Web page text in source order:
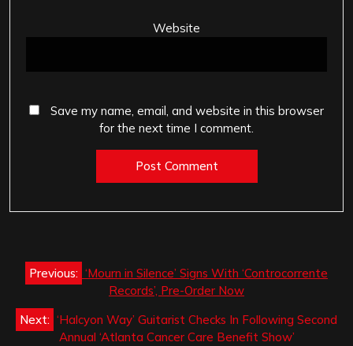
Website
Save my name, email, and website in this browser
for the next time I comment.
Post
navigation
Previous: ‘Mourn in Silence’ Signs With ‘Controcorrente
Records’, Pre-Order Now
Next: ‘Halcyon Way’ Guitarist Checks In Following Second
Annual ‘Atlanta Cancer Care Benefit Show’